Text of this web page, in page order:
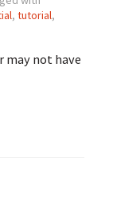
, tutorial,
may not have